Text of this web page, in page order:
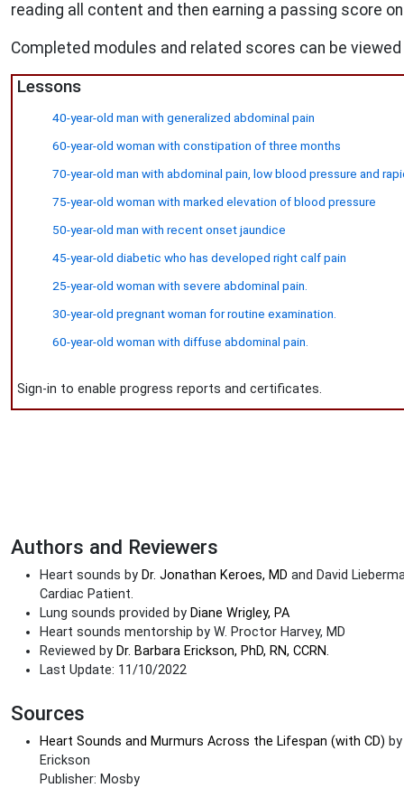
reading all content and then earning a passing score
Completed modules and related scores can be
Lessons
40-year-old man with generalized abdominal pain
60-year-old woman with constipation of three months
70-year-old man with abdominal pain, low blood pressure and
75-year-old woman with marked elevation of blood pressure
50-year-old man with recent onset jaundice
45-year-old diabetic who has developed right calf pain
25-year-old woman with severe abdominal pain.
30-year-old pregnant woman for routine examination.
60-year-old woman with diffuse abdominal pain.
Sign-in to enable progress reports and certificates.
Authors and Reviewers
Heart sounds by Dr. Jonathan Keroes, MD and David
Cardiac Patient.
Lung sounds provided by Diane Wrigley, PA
Heart sounds mentorship by W. Proctor Harvey, MD
Reviewed by Dr. Barbara Erickson, PhD, RN, CCRN.
Last Update: 11/10/2022
Sources
Heart Sounds and Murmurs Across the Lifespan (with CD)
Erickson
Publisher: Mosby